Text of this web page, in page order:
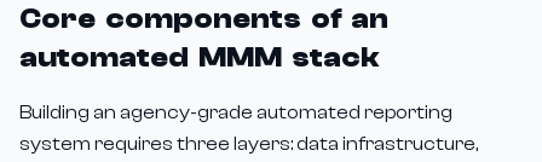
Core components of an
automated MMM stack
Building an agency-grade automated reporting
system requires three layers: data infrastructure,